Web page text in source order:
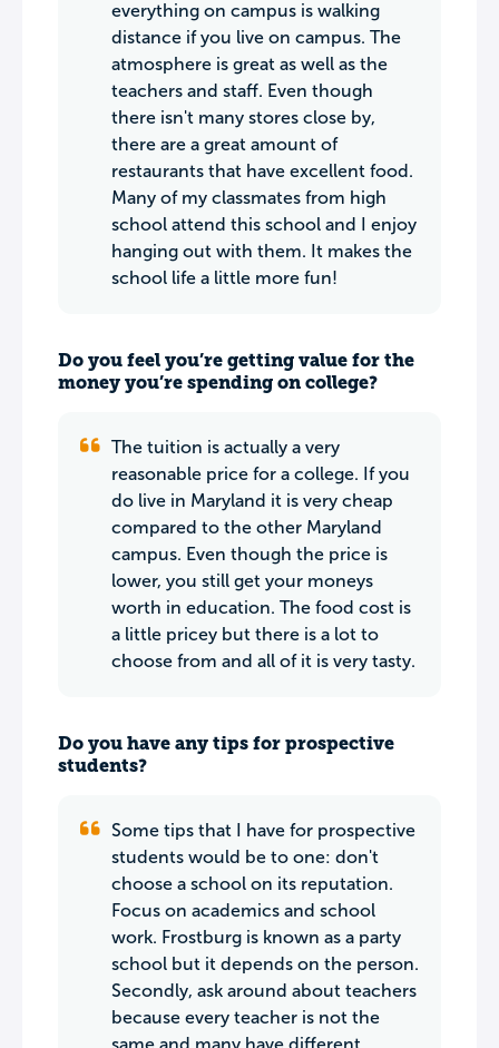
everything on campus is walking
distance if you live on campus. The
atmosphere is great as well as the
teachers and staff. Even though
there isn't many stores close by,
there are a great amount of
restaurants that have excellent food.
Many of my classmates from high
school attend this school and I enjoy
hanging out with them. It makes the
school life a little more fun!
Do you feel you’re getting value for the
money you’re spending on college?
The tuition is actually a very
reasonable price for a college. If you
do live in Maryland it is very cheap
compared to the other Maryland
campus. Even though the price is
lower, you still get your moneys
worth in education. The food cost is
a little pricey but there is a lot to
choose from and all of it is very tasty.
Do you have any tips for prospective
students?
Some tips that I have for prospective
students would be to one: don't
choose a school on its reputation.
Focus on academics and school
work. Frostburg is known as a party
school but it depends on the person.
Secondly, ask around about teachers
because every teacher is not the
same and many have different